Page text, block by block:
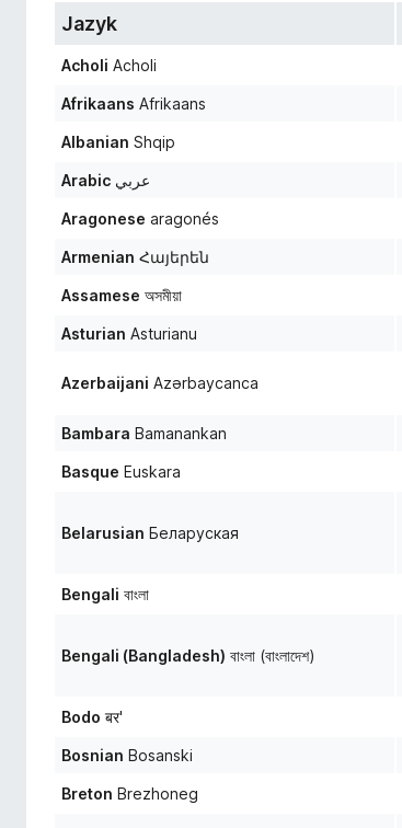
Jazyk
Acholi Acholi
Afrikaans Afrikaans
Albanian Shqip
Arabic عربي
Aragonese aragonés
Armenian Հայերեն
Assamese অসমীয়া
Asturian Asturianu
Azerbaijani Azərbaycanca
Bambara Bamanankan
Basque Euskara
Belarusian Беларуская
Bengali বাংলা
Bengali (Bangladesh) বাংলা (বাংলাদেশ)
Bodo बर'
Bosnian Bosanski
Breton Brezhoneg